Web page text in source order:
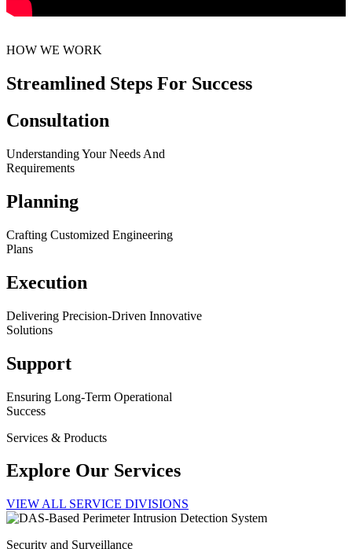
HOW WE WORK
Streamlined Steps For Success
Consultation
Understanding Your Needs And
Requirements
Planning
Crafting Customized Engineering
Plans
Execution
Delivering Precision-Driven Innovative
Solutions
Support
Ensuring Long-Term Operational
Success
Services & Products
Explore Our Services
VIEW ALL SERVICE DIVISIONS
Security and Surveillance